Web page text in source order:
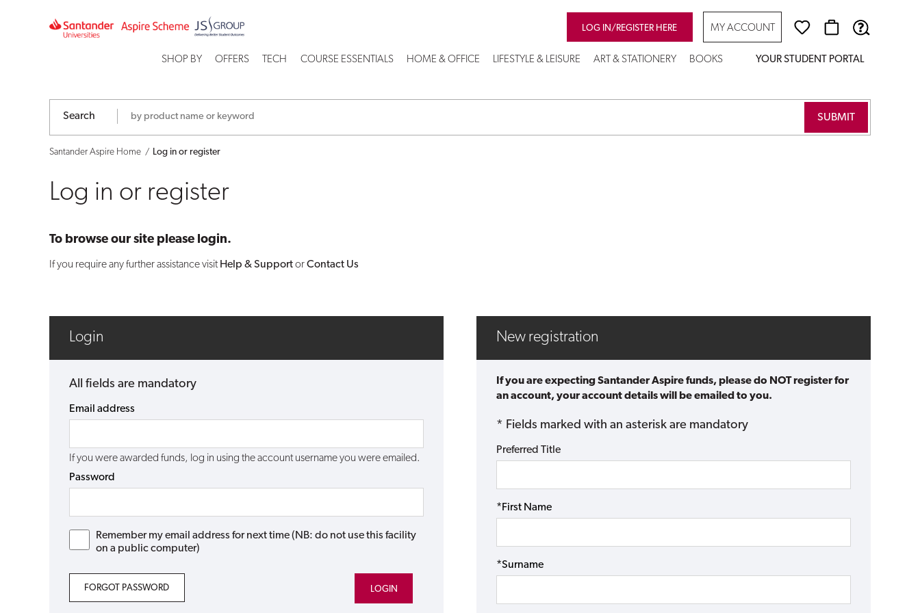
register
LOG IN/REGISTER HERE MY ACCOUNT
SHOP BY OFFERS TECH COURSE ESSENTIALS HOME & OFFICE LIFESTYLE & LEISURE ART & STATIONERY BOOKS YOUR STUDENT PORTAL
Search
Santander Aspire Home Log in or register
Log in or register
To browse our site please login.
If you require any further assistance visit Help & SupportorContact Us
Login
All fields are mandatory
Email address
If you were awarded funds, log in using the account username you were emailed.
Password
Remember my email address for next time (NB: do not use this facility
on a public computer)
FORGOT PASSWORD
New registration
If you are expecting Santander Aspire funds, please do NOT register for
an account, your account details will be emailed to you.
* Fields marked with an asterisk are mandatory
Preferred Title
*First Name
*Surname